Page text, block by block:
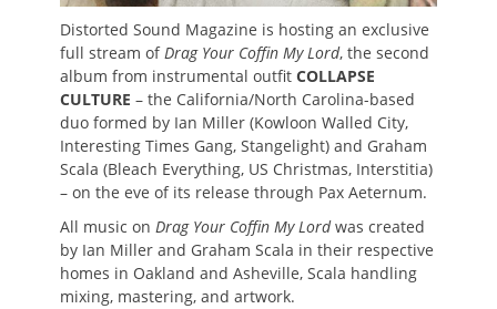
Distorted Sound Magazine is hosting an exclusive
full stream ofDrag Your Coffin My Lord, the second
album from instrumental outfit COLLAPSE
CULTURE – the California/North Carolina-based
duo formed by Ian Miller (Kowloon Walled City,
Interesting Times Gang, Stangelight) and Graham
Scala (Bleach Everything, US Christmas, Interstitia)
– on the eve of its release through Pax Aeternum.
All music on Drag Your Coffin My Lordwas created
by Ian Miller and Graham Scala in their respective
homes in Oakland and Asheville, Scala handling
mixing, mastering, and artwork.